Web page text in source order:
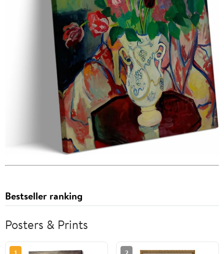
Bestseller ranking
Posters & Prints